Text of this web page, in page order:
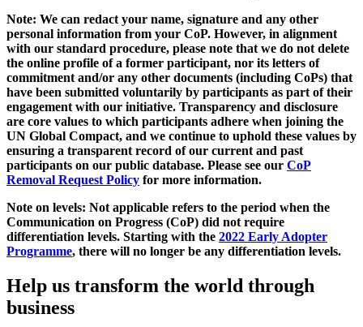
Note: We can redact your name, signature and any other
personal information from your CoP. However, in alignment
with our standard procedure, please note that we do not delete
the online profile of a former participant, nor its letters of
commitment and/or any other documents (including CoPs) that
have been submitted voluntarily by participants as part of their
engagement with our initiative. Transparency and disclosure
are core values to which participants adhere when joining the
UN Global Compact, and we continue to uphold these values by
ensuring a transparent record of our current and past
participants on our public database. Please see our CoP
Removal Request Policy for more information.
Note on levels: Not applicable refers to the period when the
Communication on Progress (CoP) did not require
differentiation levels. Starting with the 2022 Early Adopter
Programme, there will no longer be any differentiation levels.
Help us transform the world through
business